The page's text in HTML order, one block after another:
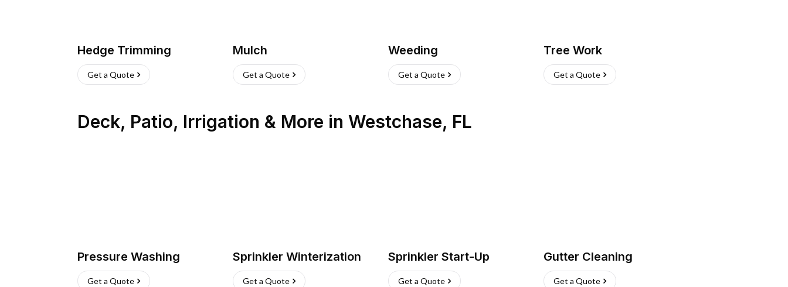
Hedge Trimming
Get a Quote
Mulch
Get a Quote
Weeding
Get a Quote
Tree Work
Get a Quote
Deck, Patio, Irrigation & More in Westchase, FL
Pressure Washing
Get a Quote
Sprinkler Winterization
Get a Quote
Sprinkler Start-Up
Get a Quote
Gutter Cleaning
Get a Quote